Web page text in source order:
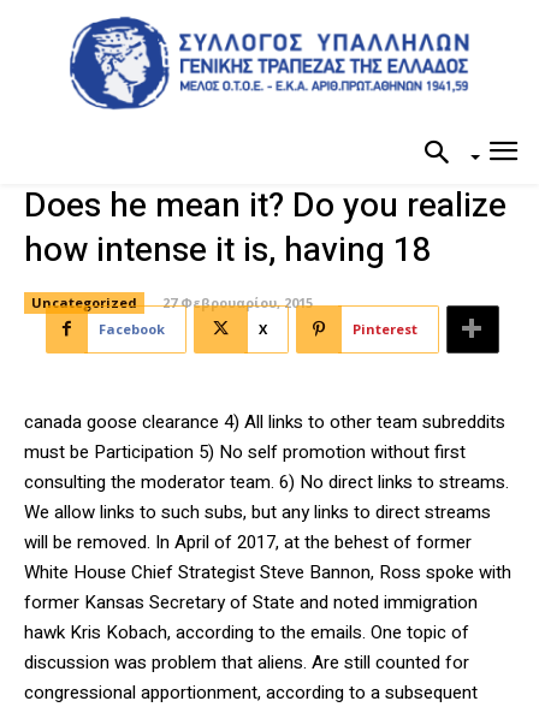
Does he mean it? Do you realize
how intense it is, having 18
Uncategorized
27 Φεβρουαρίου, 2015
Facebook
X Pinterest
canada goose clearance 4) All links to other team subreddits
must be Participation 5) No self promotion without first
consulting the moderator team. 6) No direct links to streams.
We allow links to such subs, but any links to direct streams
will be removed. In April of 2017, at the behest of former
White House Chief Strategist Steve Bannon, Ross spoke with
former Kansas Secretary of State and noted immigration
hawk Kris Kobach, according to the emails. One topic of
discussion was problem that aliens. Are still counted for
congressional apportionment, according to a subsequent